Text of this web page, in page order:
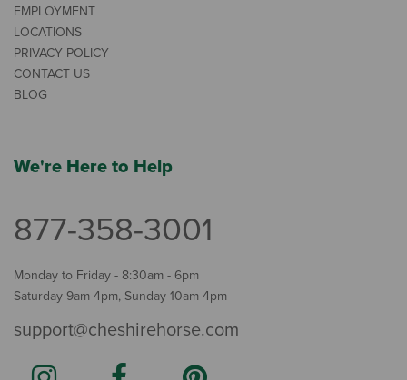
EMPLOYMENT
LOCATIONS
PRIVACY POLICY
CONTACT US
BLOG
We're Here to Help
877-358-3001
Monday to Friday - 8:30am - 6pm
Saturday 9am-4pm, Sunday 10am-4pm
support@cheshirehorse.com